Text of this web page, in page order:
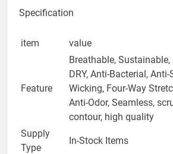
Specification
item value
Feature
Breathable, Sustainable,
DRY, Anti-Bacterial,
Wicking, Four-Way
Anti-Odor, Seamless,
contour, high quality
Supply
Type
In-Stock Items